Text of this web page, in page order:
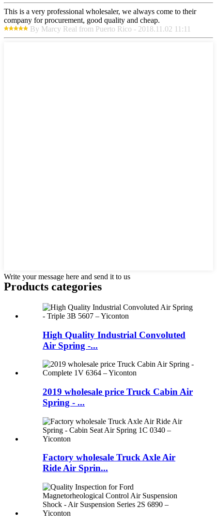
This is a very professional wholesaler, we always come to their
company for procurement, good quality and cheap.
By Marcy Real from Puerto Rico - 2018.11.02 11:11
Write your message here and send it to us
Products categories
High Quality Industrial Convoluted
Air Spring -...
2019 wholesale price Truck Cabin Air
Spring - ...
Factory wholesale Truck Axle Air
Ride Air Sprin...